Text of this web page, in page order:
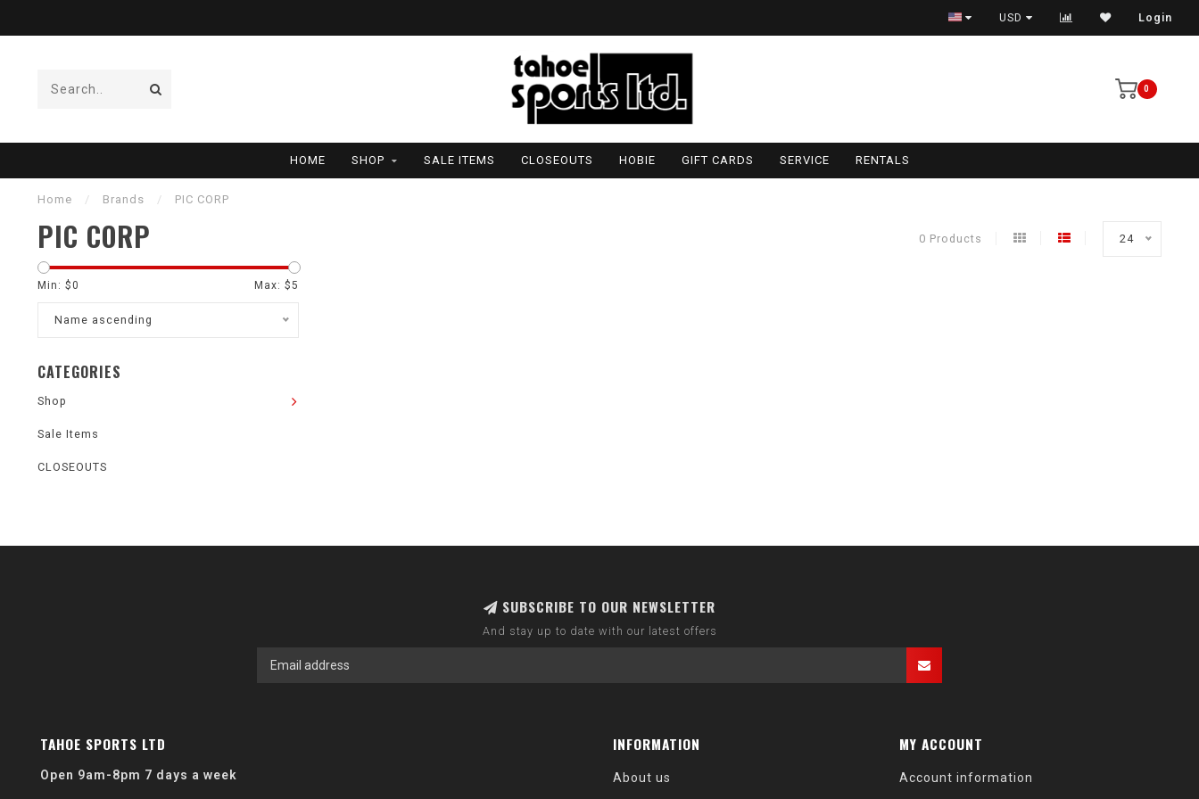
USD Login
0
HOME SHOP SALE ITEMS CLOSEOUTS HOBIE GIFT CARDS SERVICE RENTALS
Home / Brands / PIC CORP
PIC CORP 0 Products 24
Min: $0 Max: $5
Name ascending
CATEGORIES
Shop
Sale Items
CLOSEOUTS
SUBSCRIBE TO OUR NEWSLETTER
And stay up to date with our latest offers
TAHOE SPORTS LTD
Open 9am-8pm 7 days a week
INFORMATION
About us
MY ACCOUNT
Account information